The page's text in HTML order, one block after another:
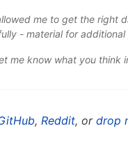
me to get the right
- material for
me know what you think
, Reddit, or drop